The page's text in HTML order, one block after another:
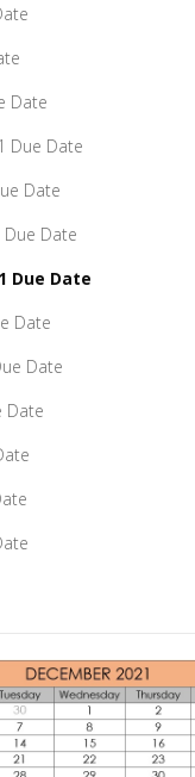
Date
Due Date
Date
Date
Due Date
Date
Date
Date